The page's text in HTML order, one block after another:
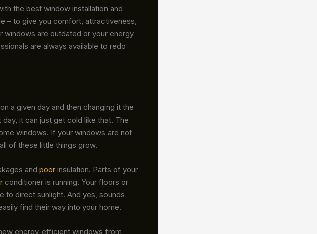
the best window installation and
– to give you comfort, attractiveness,
are outdated or your energy
are always available to redo
a given day and then changing it the
it can just get cold like that. The
windows. If your windows are not
of these little things grow.
and poor insulation. Parts of your
conditioner is running. Your floors or
to direct sunlight. And yes, sounds
find their way into your home.
energy-efficient windows from